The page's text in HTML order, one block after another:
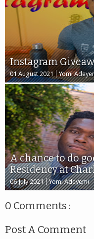
Instagram
01 August 2021 Yomi
A chance to do
Residency at
06 July 2021 Yomi Adeyemi
0 Comments :
Post A Comment